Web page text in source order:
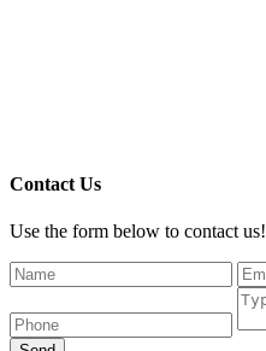
Contact Us
Use the form below to contact us!